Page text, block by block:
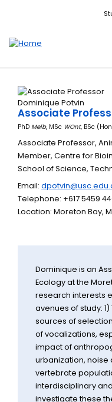
Accessibility
Associate
PhD Melb, MSc WOnt, BSc
Associate Professor,
Member, Centre for
School of Science,
Email:
Telephone: +617 5459
Location: Moreton Bay,
Dominique is an
Ecology at the
research interests
avenues of study:
sources of
of vocalizations,
impact of
urbanization, noise
vertebrate
interdisciplinary
investigate these